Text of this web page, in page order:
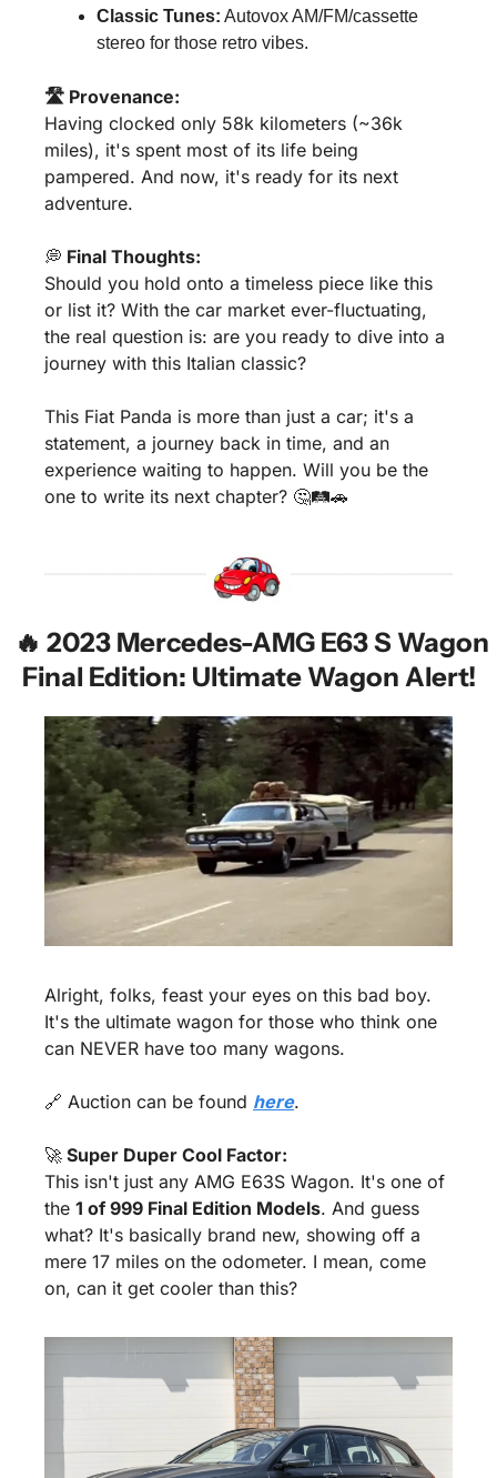
Classic Tunes: Autovox AM/FM/cassette
stereo for those retro vibes.
🛣️ Provenance:
Having clocked only 58k kilometers (~36k
miles), it's spent most of its life being
pampered. And now, it's ready for its next
adventure.
💭 Final Thoughts:
Should you hold onto a timeless piece like this
or list it? With the car market ever-fluctuating,
the real question is: are you ready to dive into a
journey with this Italian classic?
This Fiat Panda is more than just a car; it's a
statement, a journey back in time, and an
experience waiting to happen. Will you be the
one to write its next chapter? 🤔🛤️🚗
🔥 2023 Mercedes-AMG E63 S Wagon
Final Edition: Ultimate Wagon Alert!
Alright, folks, feast your eyes on this bad boy.
It's the ultimate wagon for those who think one
can NEVER have too many wagons.
🔗 Auction can be found here.
🚀 Super Duper Cool Factor:
This isn't just any AMG E63S Wagon. It's one of
the 1 of 999 Final Edition Models. And guess
what? It's basically brand new, showing off a
mere 17 miles on the odometer. I mean, come
on, can it get cooler than this?